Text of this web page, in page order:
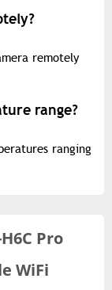
remotely
range?
ranging
Pro
WiFi